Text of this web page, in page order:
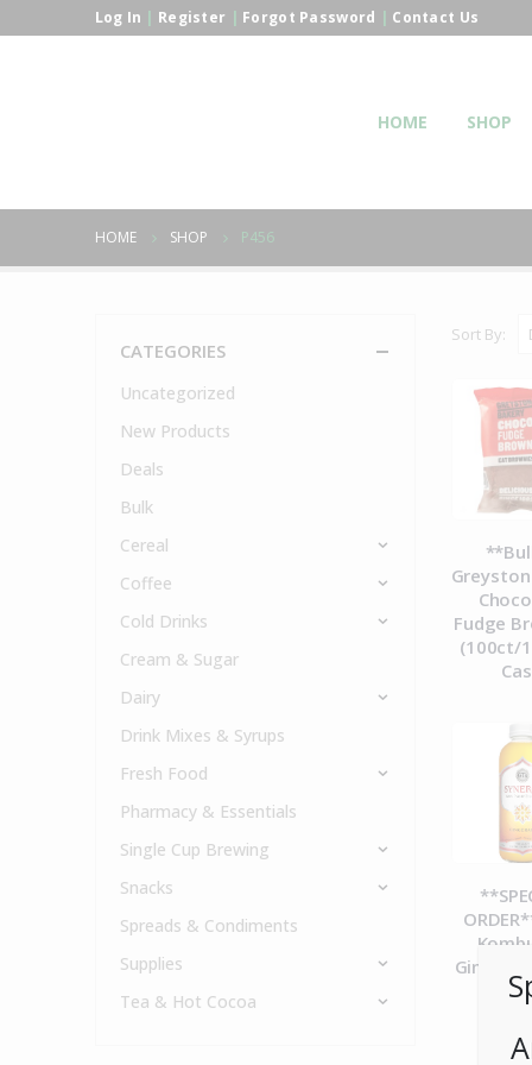
Log In | Register | Forgot Password | Contact Us
HOME SHOP
HOME SHOP P456
Sort By:
Fudge
(100ct/
CATEGORIES
Uncategorized
New Products
Deals
Bulk
Cereal
Coffee
Cold Drinks
Cream & Sugar
Dairy
Drink Mixes & Syrups
Fresh Food
Pharmacy & Essentials
Single Cup Brewing
Snacks
Spreads & Condiments
Supplies
Tea & Hot Cocoa